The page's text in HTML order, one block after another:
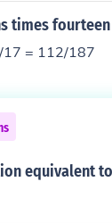
times
= 112/187
equivalent